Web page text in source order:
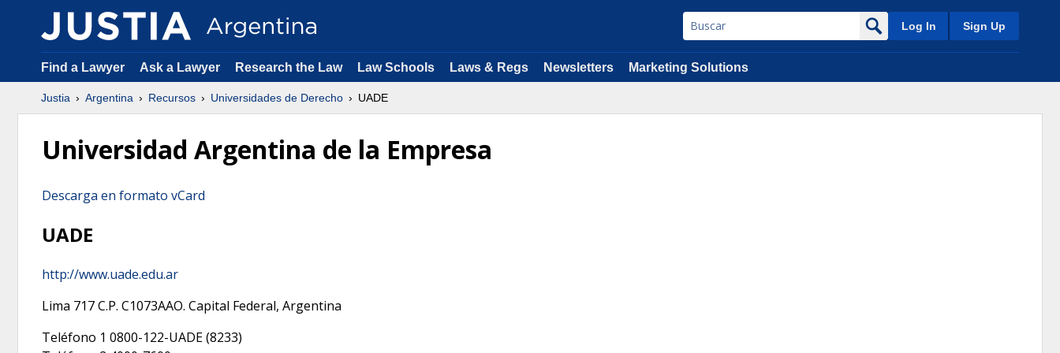
Log In Sign Up
Find a Lawyer Ask a Lawyer Research the Law Law Schools Laws & Regs Newsletters Marketing Solutions
Justia Argentina Recursos Universidades de Derecho UADE
Universidad Argentina de la Empresa
Descarga en formato vCard
UADE
http://www.uade.edu.ar
Lima 717C.P. C1073AAO. Capital Federal, Argentina
Teléfono 1 0800-122-UADE (8233)